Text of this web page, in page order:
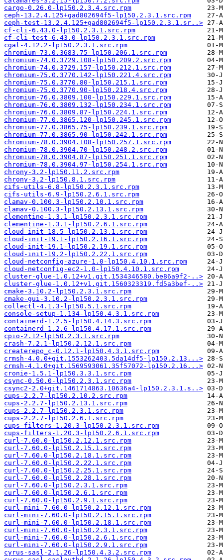
cargo-0.26.0-lp150.2.3.4.src.rpm
ceph-13.2.4.125+gad802694f5-lp150.2.3.1.src.rpm
ceph-test-13.2.4.125+gad802694f5-lp150.2.3.1.sr..>
cf-cli-6.43.0-lp150.2.3.1.src.rpm
cf-cli-test-6.43.0-lp150.2.3.1.src.rpm
cgal-4.12.2-lp150.2.3.1.src.rpm
chromium-73.0.3683.75-lp150.206.1.src.rpm
chromium-74.0.3729.108-lp150.209.2.src.rpm
chromium-74.0.3729.157-lp150.212.1.src.rpm
chromium-75.0.3770.142-lp150.221.4.src.rpm
chromium-75.0.3770.80-lp150.215.1.src.rpm
chromium-75.0.3770.90-lp150.218.4.src.rpm
chromium-76.0.3809.100-lp150.229.1.src.rpm
chromium-76.0.3809.132-lp150.234.1.src.rpm
chromium-76.0.3809.87-lp150.224.1.src.rpm
chromium-77.0.3865.120-lp150.245.1.src.rpm
chromium-77.0.3865.75-lp150.239.1.src.rpm
chromium-77.0.3865.90-lp150.242.1.src.rpm
chromium-78.0.3904.108-lp150.257.1.src.rpm
chromium-78.0.3904.70-lp150.248.2.src.rpm
chromium-78.0.3904.87-lp150.251.1.src.rpm
chromium-78.0.3904.97-lp150.254.1.src.rpm
chrony-3.2-lp150.11.2.src.rpm
chrony-3.2-lp150.8.1.src.rpm
cifs-utils-6.8-lp150.2.3.1.src.rpm
cifs-utils-6.9-lp150.2.6.1.src.rpm
clamav-0.100.3-lp150.2.10.1.src.rpm
clamav-0.100.3-lp150.2.13.1.src.rpm
clementine-1.3.1-lp150.2.3.1.src.rpm
clementine-1.3.1-lp150.2.6.1.src.rpm
cloud-init-18.5-lp150.2.13.1.src.rpm
cloud-init-19.1-lp150.2.16.1.src.rpm
cloud-init-19.1-lp150.2.19.1.src.rpm
cloud-init-19.2-lp150.2.22.1.src.rpm
cloud-netconfig-azure-1.0-lp150.4.10.1.src.rpm
cloud-netconfig-ec2-1.0-lp150.4.10.1.src.rpm
cluster-glue-1.0.12+v1.git.1534346580.be86a9f2-..>
cluster-glue-1.0.12+v1.git.1560323319.fd5a3bef-..>
cmake-3.10.2-lp150.2.3.1.src.rpm
cmake-gui-3.10.2-lp150.2.3.1.src.rpm
collectl-4.1.3-lp150.5.1.src.rpm
console-setup-1.134-lp150.4.3.1.src.rpm
containerd-1.2.5-lp150.4.14.3.src.rpm
containerd-1.2.6-lp150.4.17.1.src.rpm
cpio-2.12-lp150.2.3.1.src.rpm
crash-7.2.1-lp150.2.12.1.src.rpm
createrepo_c-0.12.1-lp150.4.3.1.src.rpm
crmsh-4.0.0+git.1553262403.5da14df5-lp150.2.13...>
crmsh-4.1.0+git.1569593061.35f57072-lp150.2.16...>
cronie-1.5.1-lp150.3.3.1.src.rpm
csync-0.50.0-lp150.2.3.1.src.rpm
csync2-2.0+git.1461714863.10636a4-lp150.2.3.1.s..>
cups-2.2.7-lp150.2.10.2.src.rpm
cups-2.2.7-lp150.2.13.1.src.rpm
cups-2.2.7-lp150.2.3.1.src.rpm
cups-2.2.7-lp150.2.6.1.src.rpm
cups-filters-1.20.3-lp150.2.3.1.src.rpm
cups-filters-1.20.3-lp150.2.6.1.src.rpm
curl-7.60.0-lp150.2.12.1.src.rpm
curl-7.60.0-lp150.2.15.1.src.rpm
curl-7.60.0-lp150.2.18.1.src.rpm
curl-7.60.0-lp150.2.22.1.src.rpm
curl-7.60.0-lp150.2.25.1.src.rpm
curl-7.60.0-lp150.2.28.1.src.rpm
curl-7.60.0-lp150.2.3.1.src.rpm
curl-7.60.0-lp150.2.6.1.src.rpm
curl-7.60.0-lp150.2.9.1.src.rpm
curl-mini-7.60.0-lp150.2.12.1.src.rpm
curl-mini-7.60.0-lp150.2.15.1.src.rpm
curl-mini-7.60.0-lp150.2.18.1.src.rpm
curl-mini-7.60.0-lp150.2.3.1.src.rpm
curl-mini-7.60.0-lp150.2.6.1.src.rpm
curl-mini-7.60.0-lp150.2.9.1.src.rpm
cyrus-sasl-2.1.26-lp150.4.3.2.src.rpm